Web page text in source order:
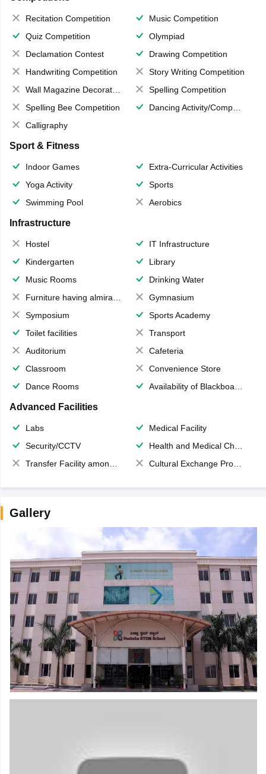
Recitation Competition
Music Competition
Quiz Competition
Olympiad
Declamation Contest
Drawing Competition
Handwriting Competition
Story Writing Competition
Wall Magazine Decoration
Spelling Competition
Spelling Bee Competition
Dancing Activity/Competition
Calligraphy
Sport & Fitness
Indoor Games
Extra-Curricular Activities
Yoga Activity
Sports
Swimming Pool
Aerobics
Infrastructure
Hostel
IT Infrastructure
Kindergarten
Library
Music Rooms
Drinking Water
Furniture having almirahs/ trunks/ boxes
Gymnasium
Symposium
Sports Academy
Toilet facilities
Transport
Auditorium
Cafeteria
Classroom
Convenience Store
Dance Rooms
Availability of Blackboards
Advanced Facilities
Labs
Medical Facility
Security/CCTV
Health and Medical Check up
Transfer Facility among school chain
Cultural Exchange Program
Gallery